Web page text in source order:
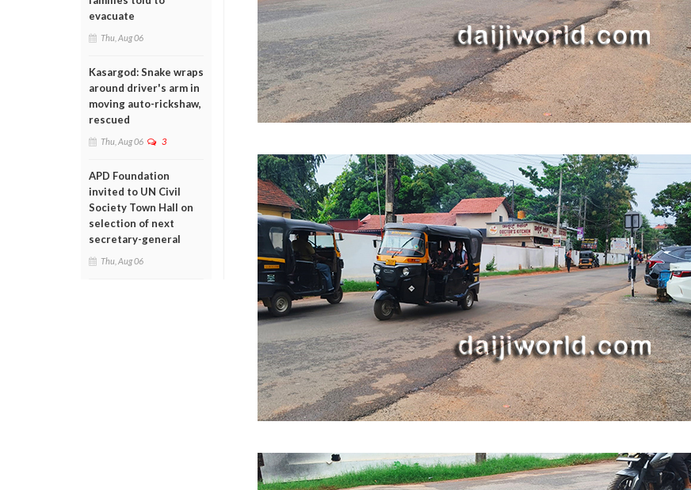
evacuate
Thu, Aug 06
Kasargod: Snake wraps
around driver's arm in
moving auto-rickshaw,
rescued
Thu, Aug 06 3
APD Foundation
invited to UN Civil
Society Town Hall on
selection of next
secretary-general
Thu, Aug 06